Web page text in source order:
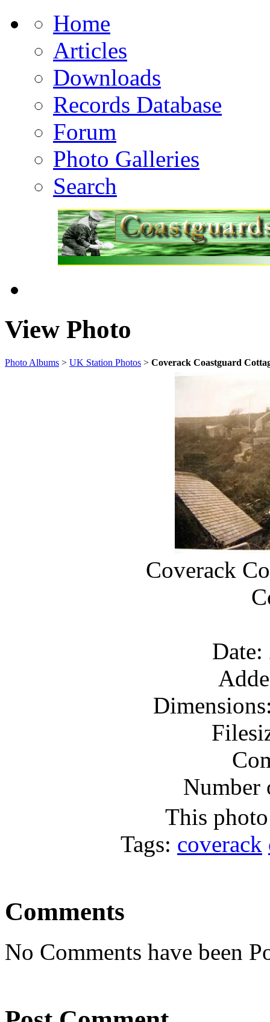
Home
Articles
Downloads
Records Database
Forum
Photo Galleries
Search
View Photo
Photo Albums > UK Station Photos > Coverack Coastguard
Coverack
Number
This
Tags: coverack
Comments
No Comments have been